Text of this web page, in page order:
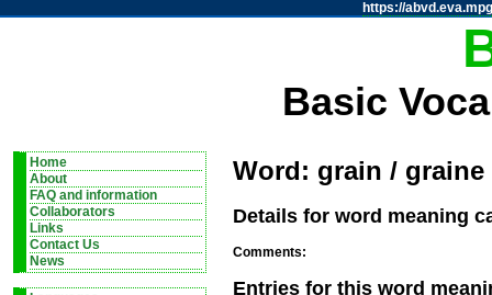
https://
Basic
Home
About
FAQ and information
Collaborators
Links
Contact Us
News
Word: grain / graine
Details for word meaning
Comments:
Entries for this word